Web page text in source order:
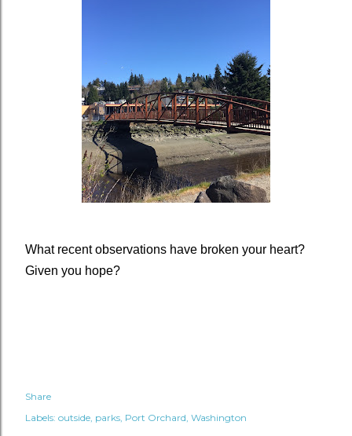
What recent observations have broken your heart?
Given you hope?
Share
Labels: outside parks Port Orchard Washington